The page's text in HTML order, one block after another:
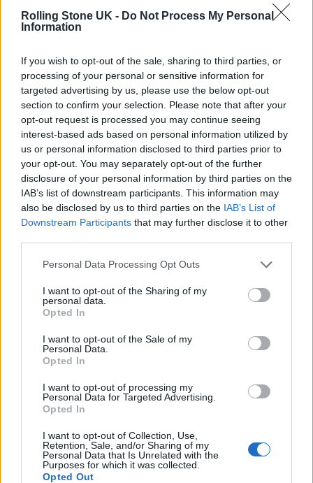
Rolling Stone UK - Do Not Process My Personal
Information
If you wish to opt-out of the sale, sharing to third parties, or
processing of your personal or sensitive information for
targeted advertising by us, please use the below opt-out
section to confirm your selection. Please note that after your
opt-out request is processed you may continue seeing
interest-based ads based on personal information utilized by
us or personal information disclosed to third parties prior to
your opt-out. You may separately opt-out of the further
disclosure of your personal information by third parties on the
IAB’s list of downstream participants. This information may
also be disclosed by us to third parties on the IAB’s List of
Downstream Participants that may further disclose it to other
Personal Data Processing Opt Outs
I want to opt-out of the Sharing of my
personal data.
Opted In
I want to opt-out of the Sale of my
Personal Data.
Opted In
I want to opt-out of processing my
Personal Data for Targeted Advertising.
Opted In
I want to opt-out of Collection, Use,
Retention, Sale, and/or Sharing of my
Personal Data that Is Unrelated with the
Purposes for which it was collected.
Opted Out
he was also very candid, he was very
The actor was handed the gun by assistant
director Dave Halls, who allegedly said “cold
gun” as he passed it over. The weapons on set,
including the gun given to Hall, were handled
by on-set armourer Hannah Gutierrez-Reid.
The Santa Fe Sheriff’s Office is investigating.
During the interview Stephanopoulos also
the worst thing that’s also happened to him.
“Yep … yeah, because I think back and I think
of ‘What could I have done?’” Baldwin
replied.
every question” and discussed meeting
Hutchins’ family, as well as his account of the